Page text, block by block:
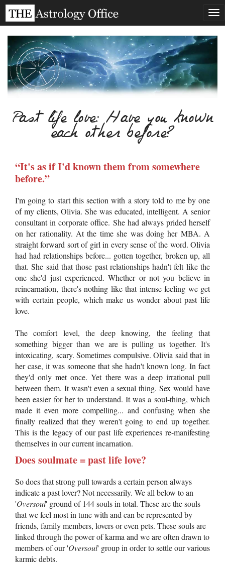
Past life love: Have you known
each other before?
“It's as if I'd known them from somewhere
before.”
I'm going to start this section with a story told to me by one
of my clients, Olivia. She was educated, intelligent. A senior
consultant in corporate office. She had always prided herself
on her rationality. At the time she was doing her MBA. A
straight forward sort of girl in every sense of the word. Olivia
had had relationships before... gotten together, broken up, all
that. She said that those past relationships hadn't felt like the
one she'd just experienced. Whether or not you believe in
reincarnation, there's nothing like that intense feeling we get
with certain people, which make us wonder about past life
love.
The comfort level, the deep knowing, the feeling that
something bigger than we are is pulling us together. It's
intoxicating, scary. Sometimes compulsive. Olivia said that in
her case, it was someone that she hadn't known long. In fact
they'd only met once. Yet there was a deep irrational pull
between them. It wasn't even a sexual thing. Sex would have
been easier for her to understand. It was a soul-thing, which
made it even more compelling... and confusing when she
finally realized that they weren't going to end up together.
This is the legacy of our past life experiences re-manifesting
themselves in our current incarnation.
Does soulmate = past life love?
So does that strong pull towards a certain person always
indicate a past lover? Not necessarily. We all below to an
'Oversoul' ground of 144 souls in total. These are the souls
that we feel most in tune with and can be represented by
friends, family members, lovers or even pets. These souls are
linked through the power of karma and we are often drawn to
members of our 'Oversoul' group in order to settle our various
karmic debts.